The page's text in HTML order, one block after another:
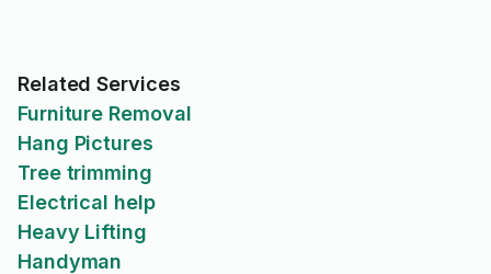
Related Services
Furniture Removal
Hang Pictures
Tree trimming
Electrical help
Heavy Lifting
Handyman